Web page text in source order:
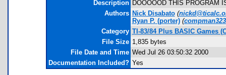
Description DOOOOOD THIS PROGRAM
Authors Nick Disabato (
Ryan P. (porter) (
Category TI-83/84 Plus BASIC Games
File Size 1,835 bytes
File Date and Time Wed Jul 26 03:50:32 2000
Documentation Included? Yes